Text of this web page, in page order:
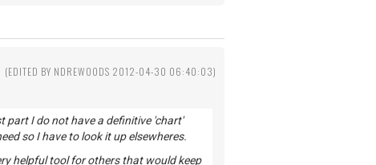
(EDITED BY NDREWOODS 2012-04-30 06:40:03)
part I do not have a definitive 'chart'
so I have to look it up elsewheres.
helpful tool for others that would keep